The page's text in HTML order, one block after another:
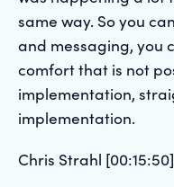
same way. So you
and messaging, you
comfort that is not
implementation,
implementation.
Chris Strahl